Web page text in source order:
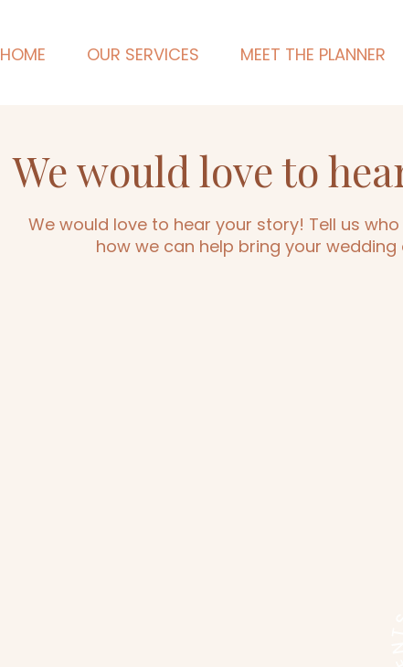
HOME OUR SERVICES MEET THE PLANNER
We would love to
We would love to hear your story! Tell us
how we can help bring your